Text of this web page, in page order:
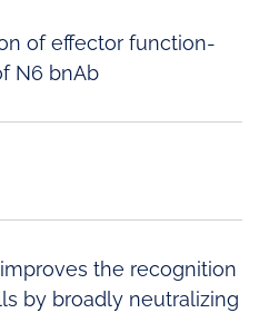
of effector function-
N6 bnAb
the recognition
by broadly neutralizing